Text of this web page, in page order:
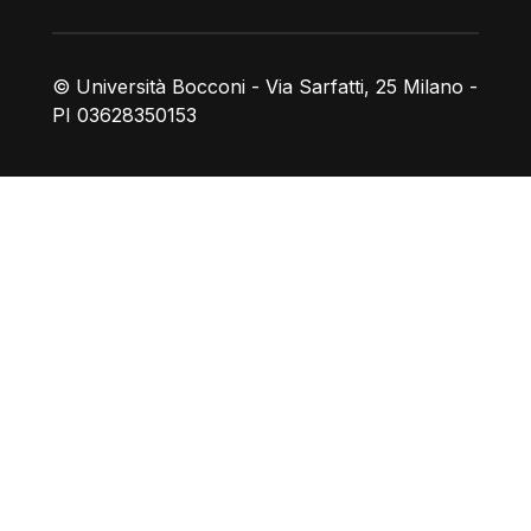
© Università Bocconi - Via Sarfatti, 25 Milano -
PI 03628350153